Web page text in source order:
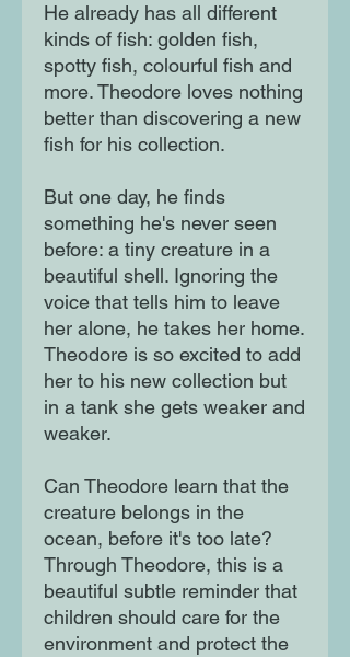
He already has all different
kinds of fish: golden fish,
spotty fish, colourful fish and
more. Theodore loves nothing
better than discovering a new
fish for his collection.
But one day, he finds
something he's never seen
before: a tiny creature in a
beautiful shell. Ignoring the
voice that tells him to leave
her alone, he takes her home.
Theodore is so excited to add
her to his new collection but
in a tank she gets weaker and
weaker.
Can Theodore learn that the
creature belongs in the
ocean, before it's too late?
Through Theodore, this is a
beautiful subtle reminder that
children should care for the
environment and protect the